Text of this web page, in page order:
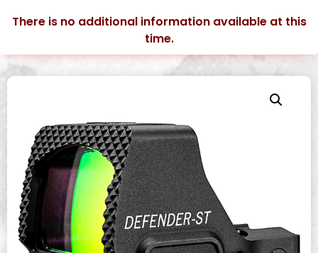
There is no additional information available at this
time.